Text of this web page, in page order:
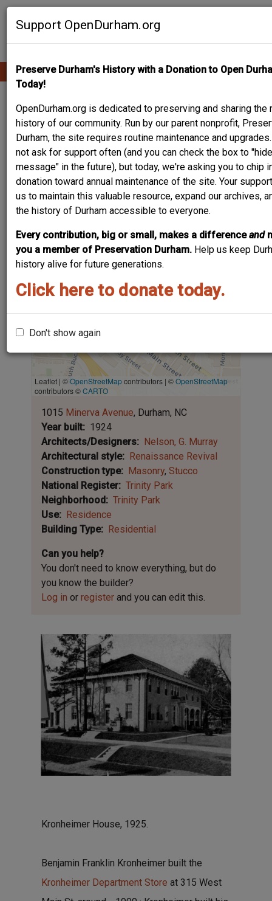
Skip
Support OpenDurham.org
Preserve Durham's History with a Donation to Open
Today!
OpenDurham.org is dedicated to preserving and sharing the
history of our community. Run by our parent nonprofit,
Durham, the site requires routine maintenance and
not ask for support often (and you can check the box to
message" in the future), but today, we're asking you to chip
donation toward annual maintenance of the site. Your
us to maintain this valuable resource, expand our archives,
the history of Durham accessible to everyone.
Every contribution, big or small, makes a differenceand
you a member of Preservation Durham. Help us keep
history alive for future generations.
Click here to donate today.
Don't show again
Main
navigation
KRONHEIMER HOUSE
Leaflet | ©OpenStreetMapcontributors | ©OpenStreetMap
contributors ©CARTO
1015 Minerva Avenue Durham NC
Year built
1924
Architects/Designers
Nelson, G. Murray
Architectural style
Renaissance Revival
Construction type
Masonry Stucco
National Register
Trinity Park
Neighborhood
Trinity Park
Use
Residence
Building Type
Residential
Can you help?
You don't need to know everything, but do
you know the builder?
Log in or registerand you can edit this.
Kronheimer House, 1925.
Benjamin Franklin Kronheimer built the
Kronheimer Department Store at 315 West